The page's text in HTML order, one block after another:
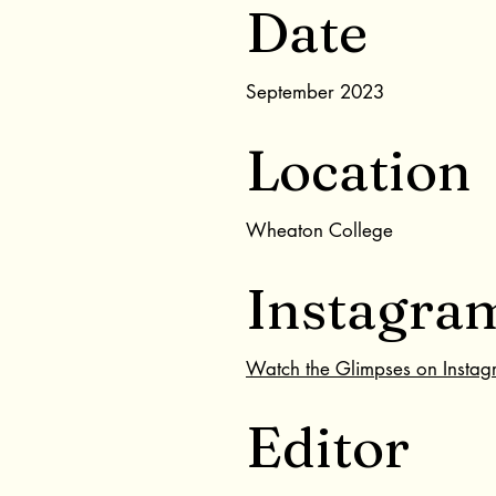
Date
September 2023
Location
Wheaton College
Watch the Glimpses on
Editor